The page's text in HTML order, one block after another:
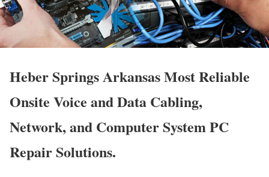
Heber Springs Arkansas Most Reliable
Onsite Voice and Data Cabling,
Network, and Computer System PC
Repair Solutions.